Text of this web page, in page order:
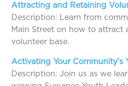
Attracting and Retaining
Description: Learn from
Main Street on how to attract
volunteer base.
Activating Your Community’s
Description: Join us as we